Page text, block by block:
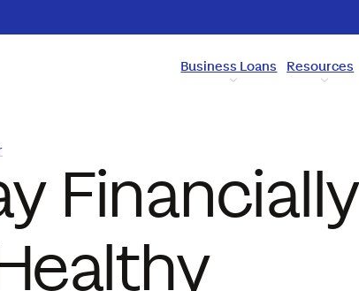
Business Loans Resources